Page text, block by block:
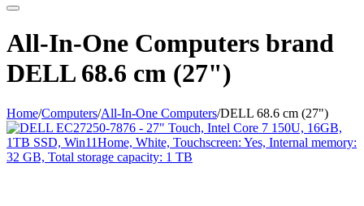
All-In-One Computers brand
DELL 68.6 cm (27")
Home/Computers/All-In-One Computers/DELL 68.6 cm (27")